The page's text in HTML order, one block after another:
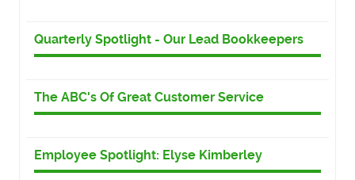
Quarterly Spotlight - Our Lead Bookkeepers
The ABC's Of Great Customer Service
Employee Spotlight: Elyse Kimberley